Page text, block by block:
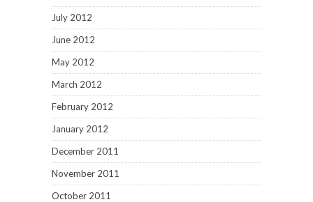
July 2012
June 2012
May 2012
March 2012
February 2012
January 2012
December 2011
November 2011
October 2011